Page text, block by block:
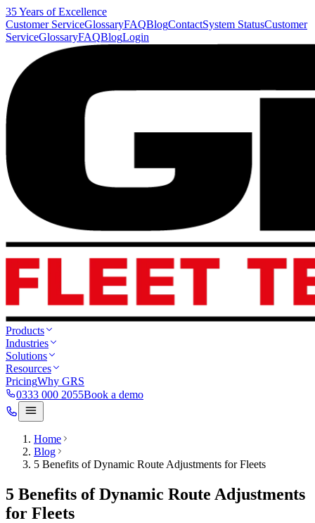
35 Years of Excellence
Customer ServiceGlossaryFAQBlogContactSystem StatusCustomer
ServiceGlossaryFAQBlogLogin
Products
Industries
Solutions
Resources
PricingWhy GRS
0333 000 2055Book a demo
Home
Blog
5 Benefits of Dynamic Route Adjustments for Fleets
5 Benefits of Dynamic Route Adjustments
for Fleets